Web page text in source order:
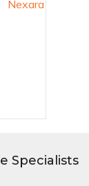
Specialists